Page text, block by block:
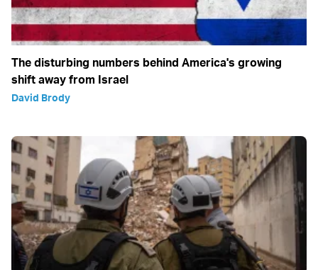
The disturbing numbers behind America's growing
shift away from Israel
David Brody